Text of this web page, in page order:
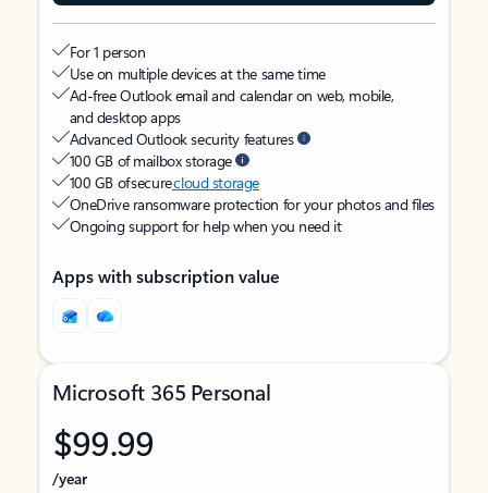
For 1 person
Use on multiple devices at the same time
Ad-free Outlook email and calendar on web, mobile,
and desktop apps
Advanced Outlook security features
100 GB of mailbox storage
100 GB of securecloud storage
OneDrive ransomware protection for your photos and files
Ongoing support for help when you need it
Apps with subscription value
Microsoft 365 Personal
$99.99
/year